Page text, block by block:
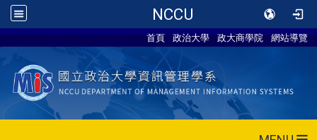
NCCU
首頁 政治大學 政大商學院 網站導覽